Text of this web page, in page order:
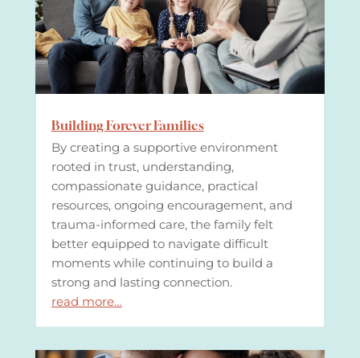
Building Forever Families
By creating a supportive environment
rooted in trust, understanding,
compassionate guidance, practical
resources, ongoing encouragement, and
trauma-informed care, the family felt
better equipped to navigate difficult
moments while continuing to build a
strong and lasting connection.
read more…